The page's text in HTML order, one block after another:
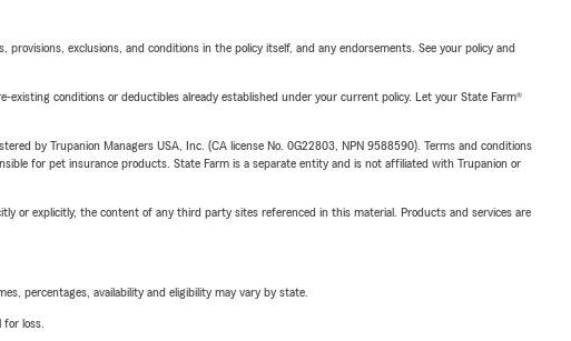
exclusions, and conditions in the policy itself, and any endorsements. See your policy and
conditions or deductibles already established under your current policy. Let your State Farm®
by Trupanion Managers USA, Inc. (CA license No. 0G22803, NPN 9588590). Terms and conditions
for pet insurance products. State Farm is a separate entity and is not affiliated with Trupanion or
or explicitly, the content of any third party sites referenced in this material. Products and services are
percentages, availability and eligibility may vary by state.
loss.